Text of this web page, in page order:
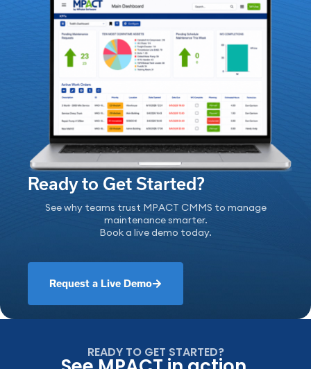
Ready to Get Started?
See why teams trust MPACT CMMS to manage
maintenance smarter.
Book a live demo today.
Request a Live Demo
READY TO GET STARTED?